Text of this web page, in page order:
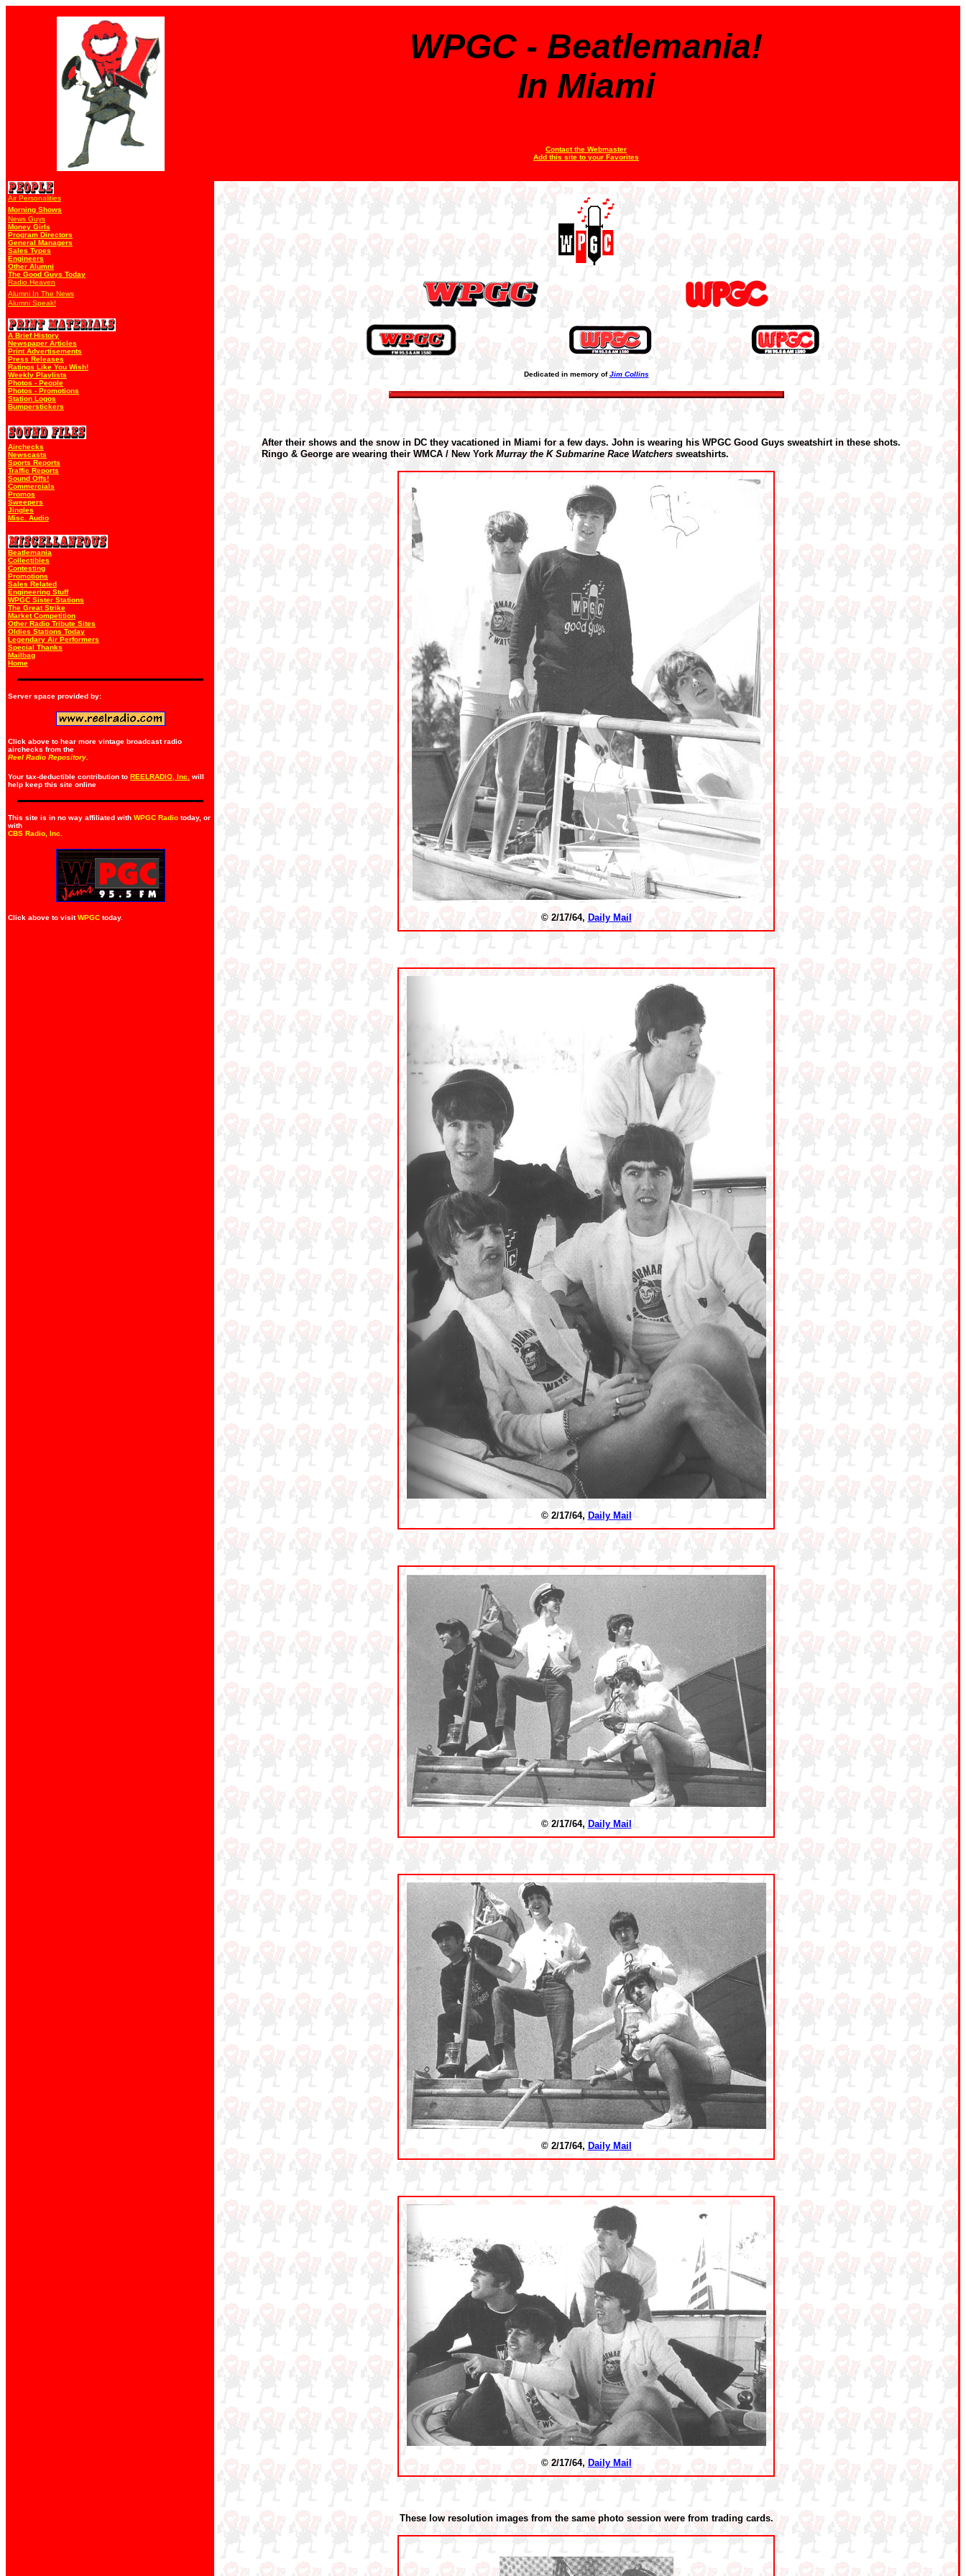
WPGC - Beatlemania!
In Miami
Contact the Webmaster
Add this site to your Favorites
Air Personalities
Morning Shows
News Guys
Money Girls
Program Directors
General Managers
Sales Types
Engineers
Other Alumni
The Good Guys Today
Radio Heaven
Alumni In The News
Alumni Speak!
A Brief History
Newspaper Articles
Print Advertisements
Press Releases
Ratings Like You Wish!
Weekly Playlists
Photos - People
Photos - Promotions
Station Logos
Bumperstickers
Airchecks
Newscasts
Sports Reports
Traffic Reports
Sound Offs!
Commercials
Promos
Sweepers
Jingles
Misc. Audio
Beatlemania
Collectibles
Contesting
Promotions
Sales Related
Engineering Stuff
WPGC Sister Stations
The Great Strike
Market Competition
Other Radio Tribute Sites
Oldies Stations Today
Legendary Air Performers
Special Thanks
Mailbag
Home
Server space provided by:
Click above to hear more vintage broadcast radio
airchecks from the
Reel Radio Repository.
Your tax-deductible contribution to REELRADIO, Inc.
will
help keep this site online
This site is in no way affiliated with WPGC Radio today, or
with
CBS Radio, Inc
Click above to visitWPGC today.
Dedicated in memory of Jim Collins
After their shows and the snow in DC they vacationed in Miami for a few days. John is wearing his WPGC Good Guys sweatshirt in these shots.
Ringo & George are wearing their WMCA / New York Murray the K Submarine Race Watchers sweatshirts.
© 2/17/64, Daily Mail
© 2/17/64, Daily Mail
© 2/17/64, Daily Mail
© 2/17/64, Daily Mail
© 2/17/64, Daily Mail
These low resolution images from the same photo session were from trading cards.